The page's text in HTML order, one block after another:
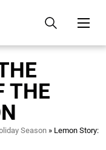
THE
Season
Lemon Story: